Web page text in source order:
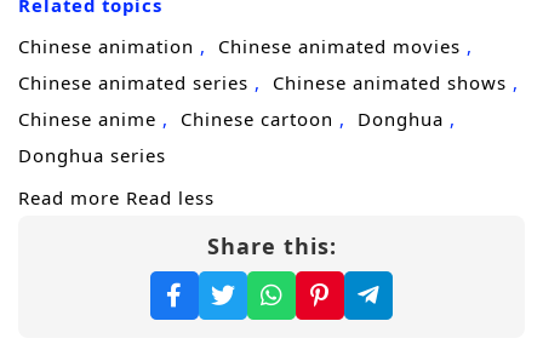
she returns under a new name—
reborn with a cold heart and an unbreakable
purpose.
Now a merciless avenger moving through a
world of sect politics, hidden factions, and
blood debts, Xihe begins to peel back the
layers of the plot that destroyed her family.
Each target brings her closer to the
mastermind, but also closer to the truth: the
Related topics
Chinese animation
Chinese animated movies
Chinese animated series
Chinese animated shows
Chinese anime
Chinese cartoon
Donghua
Donghua series
Read more Read less
Share this: